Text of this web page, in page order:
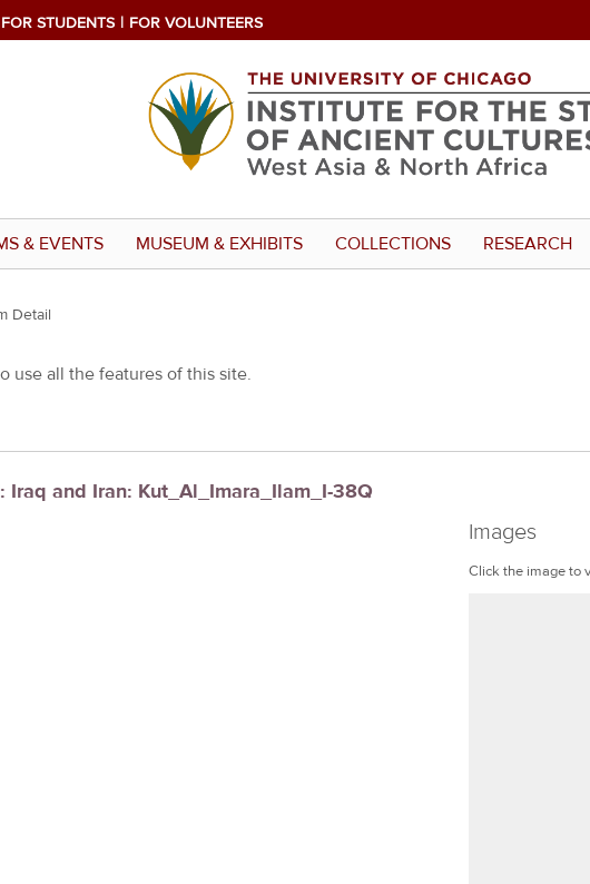
FOR STUDENTS FOR VOLUNTEERS
& EVENTS MUSEUM & EXHIBITS COLLECTIONS RESEARCH
Detail
use all the features of this site.
Iraq and Iran: Kut_Al_Imara_Ilam_I-38Q
Images
Click the image to